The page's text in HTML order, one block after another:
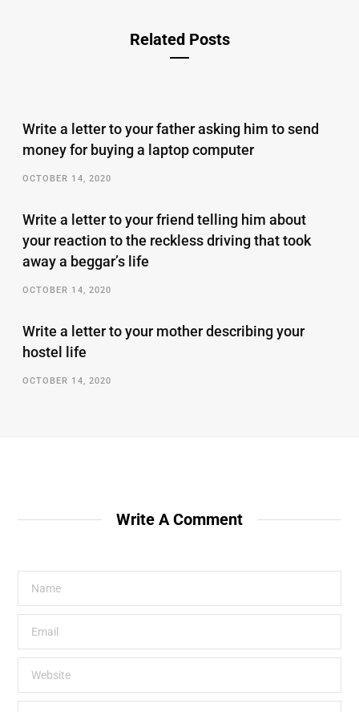
Related Posts
Write a letter to your father asking him to send
money for buying a laptop computer
OCTOBER 14, 2020
Write a letter to your friend telling him about
your reaction to the reckless driving that took
away a beggar’s life
OCTOBER 14, 2020
Write a letter to your mother describing your
hostel life
OCTOBER 14, 2020
Write A Comment